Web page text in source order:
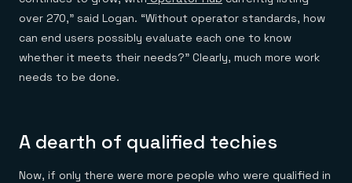
over 270,” said Logan. “Without operator standards, how
can end users possibly evaluate each one to know
whether it meets their needs?” Clearly, much more work
needs to be done.
A dearth of qualified techies
Now, if only there were more people who were qualified in